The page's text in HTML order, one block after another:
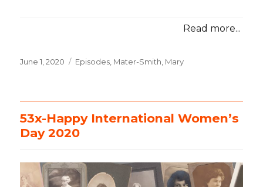
Read more...
Posted
June 1, 2020 Categories
Episodes Mater-Smith, Mary
53x-Happy International Women’s
Day 2020